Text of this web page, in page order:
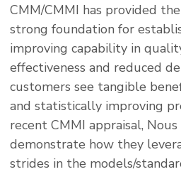
CMM/CMMI has provided
strong foundation for
improving capability in
effectiveness and reduced
customers see tangible
and statistically improving
recent CMMI appraisal,
demonstrate how they
strides in the models/